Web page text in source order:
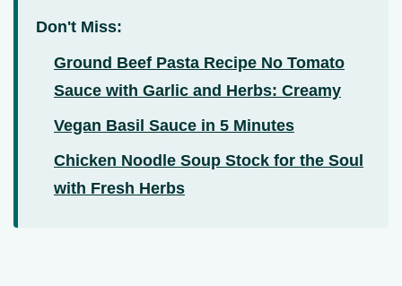
Don't Miss:
Ground Beef Pasta Recipe No Tomato
Sauce with Garlic and Herbs: Creamy
Vegan Basil Sauce in 5 Minutes
Chicken Noodle Soup Stock for the Soul
with Fresh Herbs